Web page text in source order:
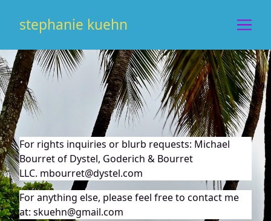
stephanie kuehn
For rights inquiries or blurb requests: Michael
Bourret of Dystel, Goderich & Bourret
LLC. mbourret@dystel.com
For anything else, please feel free to contact me
at: skuehn@gmail.com